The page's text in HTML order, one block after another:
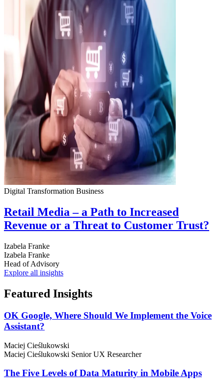
Digital Transformation Business
Retail Media – a Path to Increased
Revenue or a Threat to Customer Trust?
Izabela Franke
Izabela Franke
Head of Advisory
Explore all insights
Featured Insights
OK Google, Where Should We Implement the Voice
Assistant?
Maciej Cieślukowski
Maciej Cieślukowski Senior UX Researcher
The Five Levels of Data Maturity in Mobile Apps